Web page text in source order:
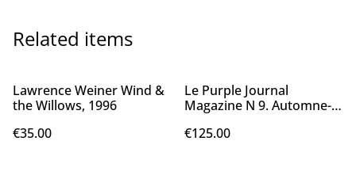
Related items
Lawrence Weiner Wind &
the Willows, 1996
€35.00
Le Purple Journal
Magazine N 9. Automne-
€125.00